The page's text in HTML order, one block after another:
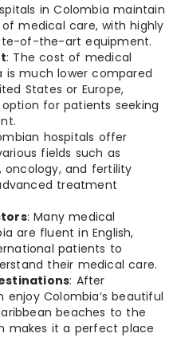
in Colombia maintain
medical care, with highly
of-the-art equipment.
: The cost of medical
is much lower compared
States or Europe,
for patients seeking
hospitals offer
fields such as
oncology, and fertility
treatment
: Many medical
are fluent in English,
patients to
their medical care.
: After
Colombia’s beautiful
beaches to the
makes it a perfect place